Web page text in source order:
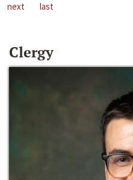
next
last
Clergy